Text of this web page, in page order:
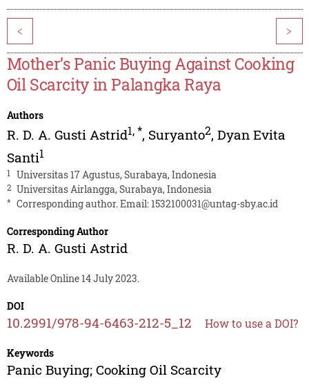
< >
Mother’s Panic Buying Against Cooking
Oil Scarcity in Palangka Raya
Authors
R. D. A. Gusti Astrid1,*, Suryanto2, Dyan Evita
Santi1
1 Universitas 17 Agustus, Surabaya, Indonesia
2 Universitas Airlangga, Surabaya, Indonesia
* Corresponding author. Email:1532100031@untag-sby.ac.id
Corresponding Author
R. D. A. Gusti Astrid
Available Online 14 July 2023.
DOI
10.2991/978-94-6463-212-5_12 How to use a DOI?
Keywords
Panic Buying; Cooking Oil Scarcity